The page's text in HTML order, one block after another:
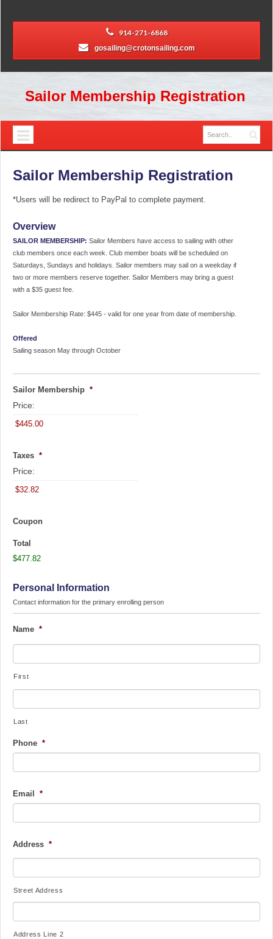
914-271-6868
gosailing@crotonsailing.com
Sailor Membership Registration
Sailor Membership Registration
*Users will be redirect to PayPal to complete payment.
Overview
SAILOR MEMBERSHIP: Sailor Members have access to sailing with other
club members once each week. Club member boats will be scheduled on
Saturdays, Sundays and holidays. Sailor members may sail on a weekday if
two or more members reserve together. Sailor Members may bring a guest
with a $35 guest fee.
Sailor Membership Rate: $445 - valid for one year from date of membership.
Offered
Sailing season May through October
Sailor Membership *
Price:
Taxes *
Price:
Coupon
Total
$477.82
Personal Information
Contact information for the primary enrolling person
Name *
First
Last
Phone *
Email *
Address *
Street Address
Address Line 2